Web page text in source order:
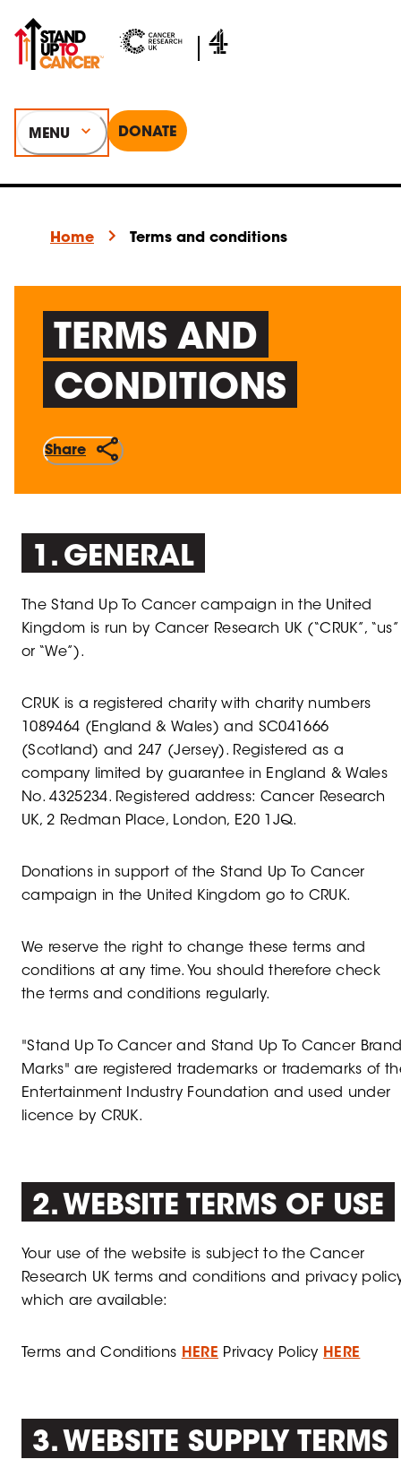
MENU DONATE
Home Terms and conditions
TERMS AND
CONDITIONS
Share
1. GENERAL
The Stand Up To Cancer campaign in the United
Kingdom is run by Cancer Research UK (“CRUK”, “us”
or “We”).
CRUK is a registered charity with charity numbers
1089464 (England & Wales) and SC041666
(Scotland) and 247 (Jersey). Registered as a
company limited by guarantee in England & Wales
No. 4325234. Registered address: Cancer Research
UK, 2 Redman Place, London, E20 1JQ.
Donations in support of the Stand Up To Cancer
campaign in the United Kingdom go to CRUK.
We reserve the right to change these terms and
conditions at any time. You should therefore check
the terms and conditions regularly.
"Stand Up To Cancer and Stand Up To Cancer
Marks" are registered trademarks or trademarks of
Entertainment Industry Foundation and used under
licence by CRUK.
2. WEBSITE TERMS OF USE
Your use of the website is subject to the Cancer
Research UK terms and conditions and privacy
which are available:
Terms and Conditions HERE Privacy Policy HERE
3. WEBSITE SUPPLY TERMS